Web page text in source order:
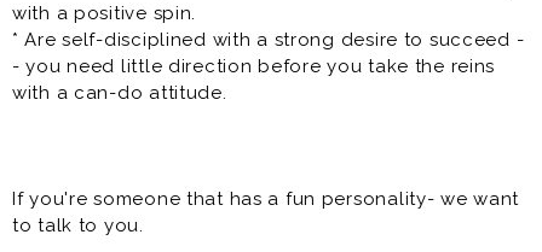
**Benefits**
* Flexible scheduling
* Competitive pay
* Rapid advancement opportunities
* Free uniform
with a positive spin.
* Are self-disciplined with a strong desire to succeed -
- you need little direction before you take the reins
with a can-do attitude.
If you're someone that has a fun personality- we want
to talk to you.